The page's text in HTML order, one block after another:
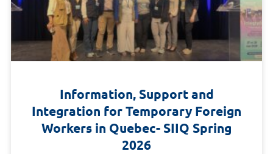
Information, Support and
Integration for Temporary Foreign
Workers in Quebec- SIIQ Spring
2026